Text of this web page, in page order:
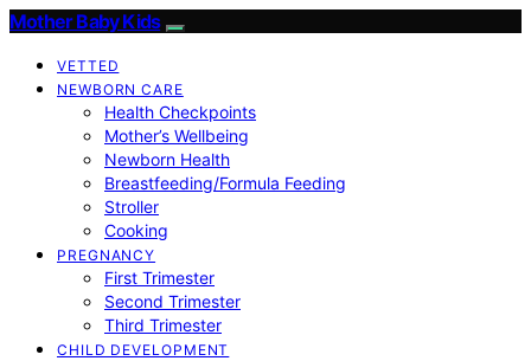
Mother Baby Kids
VETTED
NEWBORN CARE
Health Checkpoints
Mother’s Wellbeing
Newborn Health
Breastfeeding/Formula Feeding
Stroller
Cooking
PREGNANCY
First Trimester
Second Trimester
Third Trimester
CHILD DEVELOPMENT